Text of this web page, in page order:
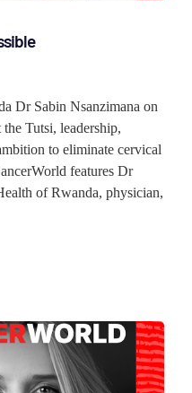
Dr Sabin Nsanzimana on
Tutsi, leadership,
to eliminate cervical
features Dr
of Rwanda, physician,